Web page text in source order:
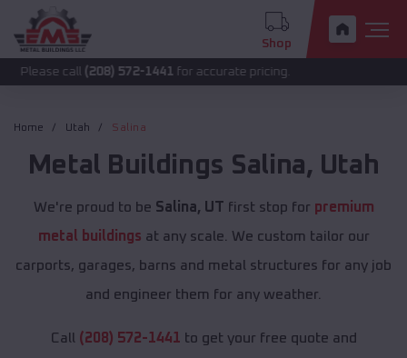
Shop
(208) 572-1441 for accurate pricing.
Home Utah Salina
Metal Buildings Salina, Utah
We're proud to be Salina, UT first stop for premium
metal buildings at any scale. We custom tailor our
carports, garages, barns and metal structures for any job
and engineer them for any weather.
Call (208) 572-1441 to get your free quote and